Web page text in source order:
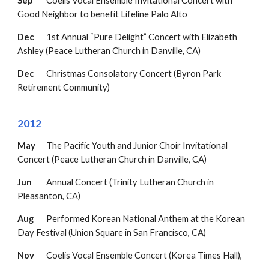
Good Neighbor to benefit Lifeline Palo Alto
Dec
1st Annual “Pure Delight” Concert with Elizabeth
Ashley (Peace Lutheran Church in Danville, CA)
Dec
Christmas Consolatory Concert (Byron Park
Retirement Community)
2012
May
The Pacific Youth and Junior Choir Invitational
Concert (Peace Lutheran Church in Danville, CA)
Jun
Annual Concert (Trinity Lutheran Church in
Pleasanton, CA)
Aug Performed Korean National Anthem at the Korean
Day Festival (Union Square in San Francisco, CA)
Nov
Coelis Vocal Ensemble Concert (Korea Times Hall),